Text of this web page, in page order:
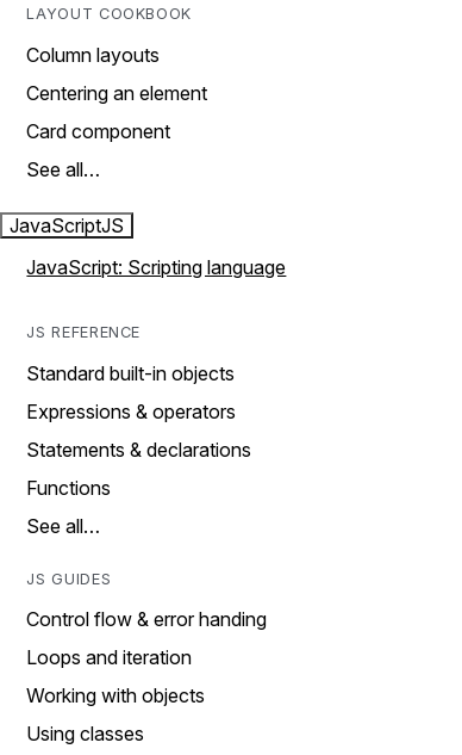
LAYOUT COOKBOOK
Column layouts
Centering an element
Card component
See all…
JavaScriptJS
JavaScript: Scripting language
JS REFERENCE
Standard built-in objects
Expressions & operators
Statements & declarations
Functions
See all…
JS GUIDES
Control flow & error handing
Loops and iteration
Working with objects
Using classes